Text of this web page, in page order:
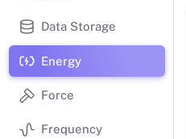
Data Storage
Energy
Force
Frequency